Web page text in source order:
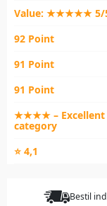
Value: ★★★★★ 5/
92 Point
91 Point
91 Point
★★★★ – Excellent
category
⭐ 4,1
Bestil